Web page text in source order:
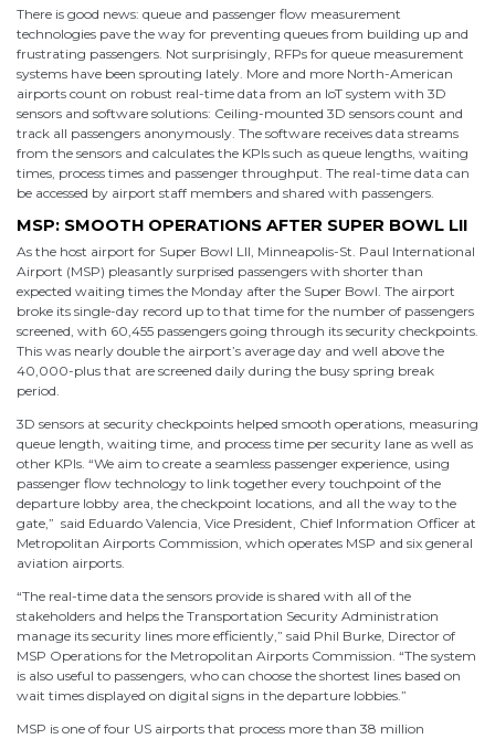
There is good news: queue and passenger flow measurement
technologies pave the way for preventing queues from building up and
frustrating passengers. Not surprisingly, RFPs for queue measurement
systems have been sprouting lately. More and more North-American
airports count on robust real-time data from an IoT system with 3D
sensors and software solutions: Ceiling-mounted 3D sensors count and
track all passengers anonymously. The software receives data streams
from the sensors and calculates the KPIs such as queue lengths, waiting
times, process times and passenger throughput. The real-time data can
be accessed by airport staff members and shared with passengers.
MSP: SMOOTH OPERATIONS AFTER SUPER BOWL LII
As the host airport for Super Bowl LII, Minneapolis-St. Paul International
Airport (MSP) pleasantly surprised passengers with shorter than
expected waiting times the Monday after the Super Bowl. The airport
broke its single-day record up to that time for the number of passengers
screened, with 60,455 passengers going through its security checkpoints.
This was nearly double the airport’s average day and well above the
40,000-plus that are screened daily during the busy spring break
period.
3D sensors at security checkpoints helped smooth operations, measuring
queue length, waiting time, and process time per security lane as well as
other KPIs. “We aim to create a seamless passenger experience, using
passenger flow technology to link together every touchpoint of the
departure lobby area, the checkpoint locations, and all the way to the
gate,” said Eduardo Valencia, Vice President, Chief Information Officer at
Metropolitan Airports Commission, which operates MSP and six general
aviation airports.
“The real-time data the sensors provide is shared with all of the
stakeholders and helps the Transportation Security Administration
manage its security lines more efficiently,” said Phil Burke, Director of
MSP Operations for the Metropolitan Airports Commission. “The system
is also useful to passengers, who can choose the shortest lines based on
wait times displayed on digital signs in the departure lobbies.”
MSP is one of four US airports that process more than 38 million